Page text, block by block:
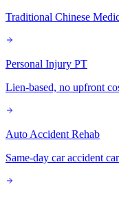
Traditional Chinese
Personal Injury PT
Lien-based, no upfront
Auto Accident Rehab
Same-day car accident